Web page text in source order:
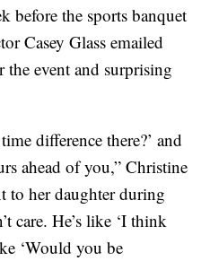
before the sports banquet
Casey Glass emailed
event and surprising
difference there?’ and
ahead of you,” Christine
to her daughter during
care. He’s like ‘I think
‘Would you be